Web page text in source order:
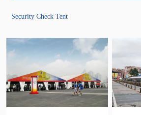
Security Check Tent